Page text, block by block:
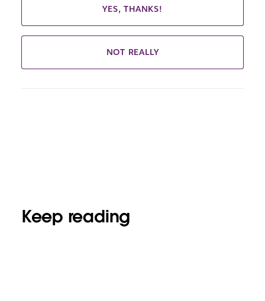
YES, THANKS!
NOT REALLY
Keep reading